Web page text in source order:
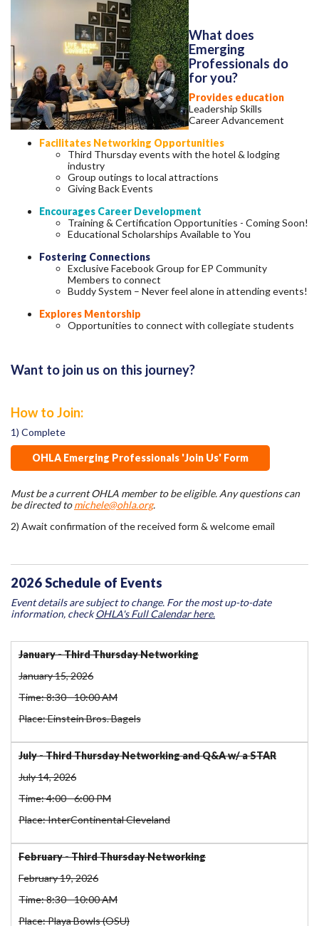
What does
Emerging
Professionals do
for you?
Provides education
Leadership Skills
Career Advancement
Facilitates Networking Opportunities
Third Thursday events with the hotel & lodging
industry
Group outings to local attractions
Giving Back Events
Encourages Career Development
Training & Certification Opportunities - Coming Soon!
Educational Scholarships Available to You
Fostering Connections
Exclusive Facebook Group for EP Community
Members to connect
Buddy System – Never feel alone in attending events!
Explores Mentorship
Opportunities to connect with collegiate students
Want to join us on this journey?
How to Join:
1) Complete
OHLA Emerging Professionals 'Join Us' Form
Must be a current OHLA member to be eligible. Any questions can
be directed tomichele@ohla.org.
2) Await confirmation of the received form & welcome email
2026 Schedule of Events
Event details are subject to change. For the most up-to-date
information, checkOHLA's Full Calendar here.
January - Third Thursday Networking
January 15, 2026
Time: 8:30 - 10:00 AM
Place: Einstein Bros. Bagels
July - Third Thursday Networking and Q&A w/ a STAR
July 14, 2026
Time: 4:00 - 6:00 PM
Place: InterContinental Cleveland
February - Third Thursday Networking
February 19, 2026
Time: 8:30 - 10:00 AM
Place: Playa Bowls (OSU)